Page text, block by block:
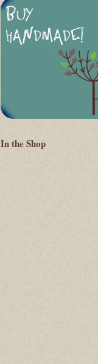
In the Shop